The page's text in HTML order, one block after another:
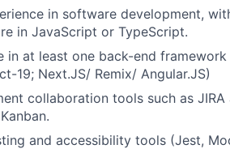
in software development,
in JavaScript or TypeScript.
in at least one back-end
19; Next.JS/ Remix/ Angular.JS)
collaboration tools such as
and accessibility tools (Jest,